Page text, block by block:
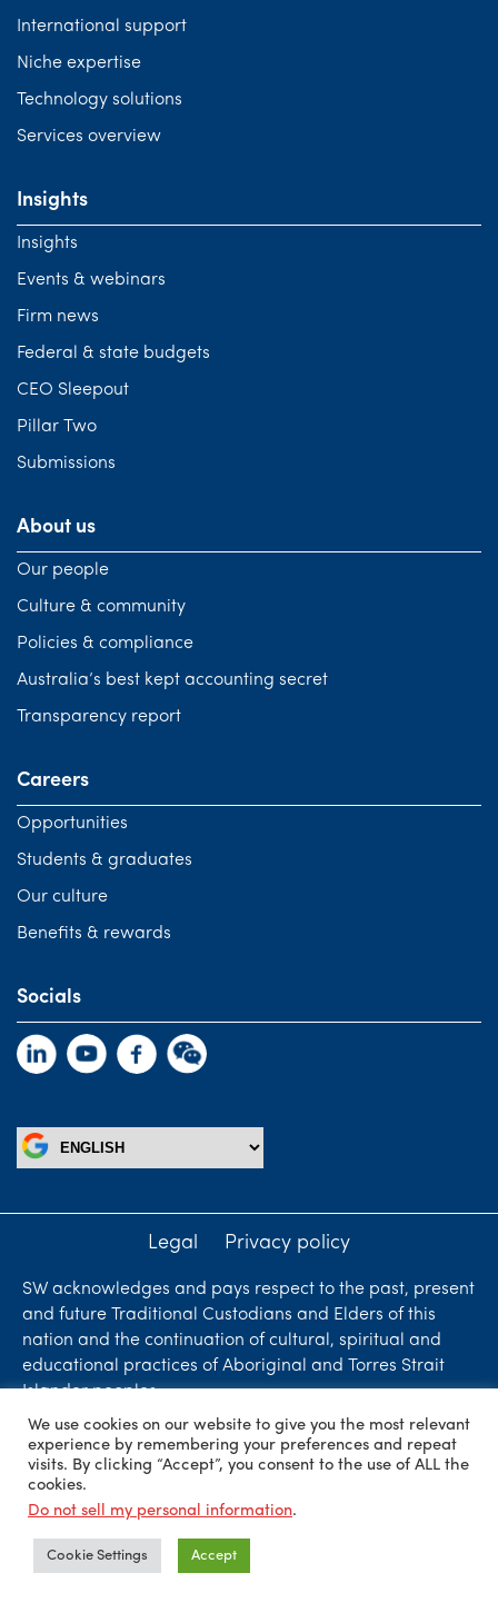
International support
Niche expertise
Technology solutions
Services overview
Insights
Insights
Events & webinars
Firm news
Federal & state budgets
CEO Sleepout
Pillar Two
Submissions
About us
Our people
Culture & community
Policies & compliance
Australia’s best kept accounting secret
Transparency report
Careers
Opportunities
Students & graduates
Our culture
Benefits & rewards
Socials
Legal Privacy policy
SW acknowledges and pays respect to the past, present
and future Traditional Custodians and Elders of this
nation and the continuation of cultural, spiritual and
educational practices of Aboriginal and Torres Strait
Islander peoples.
Liability limited by a scheme approved under
Professional Standards Legislation. SW Accountants &
Advisors is an independent firm who are independent
members of ShineWing International Limited - member
firms in principal cities throughout the world.
We use cookies on our website to give you the most relevant
experience by remembering your preferences and repeat
visits. By clicking “Accept”, you consent to the use of ALL the
cookies.
Do not sell my personal information.
Cookie Settings Accept